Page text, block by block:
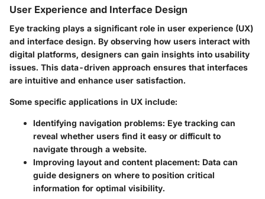
User Experience and Interface Design
Eye tracking plays a significant role in user experience (UX)
and interface design. By observing how users interact with
digital platforms, designers can gain insights into usability
issues. This data-driven approach ensures that interfaces
are intuitive and enhance user satisfaction.
Some specific applications in UX include:
Identifying navigation problems: Eye tracking can
reveal whether users find it easy or difficult to
navigate through a website.
Improving layout and content placement: Data can
guide designers on where to position critical
information for optimal visibility.